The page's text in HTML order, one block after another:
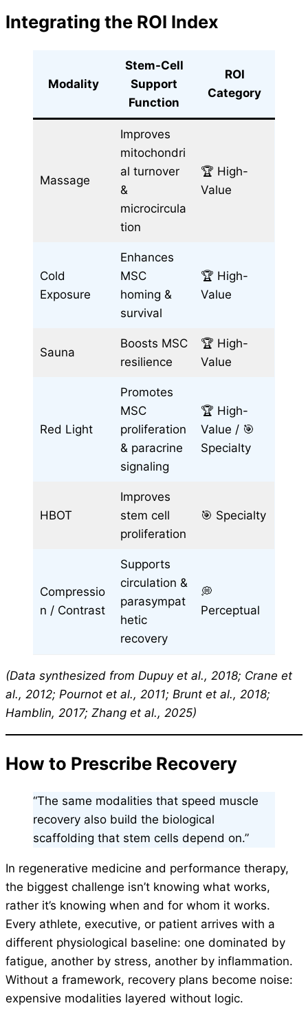
Integrating the ROI Index
Modality
Stem-Cell
Support
Function
ROI
Category
Massage
Improves
mitochondri
al turnover
&
microcircula
tion
🏆 High-
Value
Cold
Exposure
Enhances
MSC
homing &
survival
🏆 High-
Value
Sauna
Boosts MSC
resilience
🏆 High-
Value
Red Light
Promotes
MSC
proliferation
& paracrine
signaling
🏆 High-
Value / 🎯
Specialty
HBOT
Improves
stem cell
proliferation
🎯 Specialty
Compressio
n / Contrast
Supports
circulation &
parasympat
hetic
recovery
💭
Perceptual
(Data synthesized from Dupuy et al., 2018; Crane et
al., 2012; Pournot et al., 2011; Brunt et al., 2018;
Hamblin, 2017; Zhang et al., 2025)
How to Prescribe Recovery
“The same modalities that speed muscle
recovery also build the biological
scaffolding that stem cells depend on.”
In regenerative medicine and performance therapy,
the biggest challenge isn’t knowing what works,
rather it’s knowing when and for whom it works.
Every athlete, executive, or patient arrives with a
different physiological baseline: one dominated by
fatigue, another by stress, another by inflammation.
Without a framework, recovery plans become noise:
expensive modalities layered without logic.